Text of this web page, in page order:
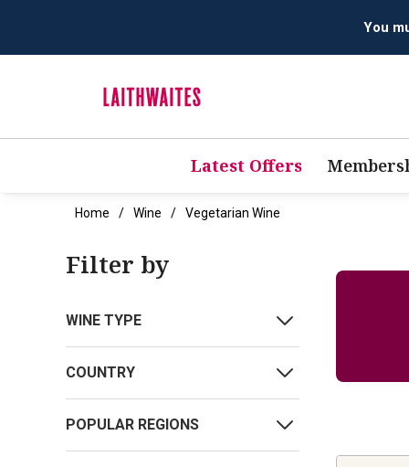
Latest Offers
Home Wine Vegetarian Wine
Filter by
WINE TYPE
COUNTRY
POPULAR REGIONS